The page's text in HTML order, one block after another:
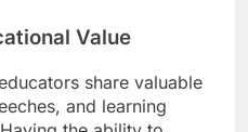
Value
share valuable
and learning